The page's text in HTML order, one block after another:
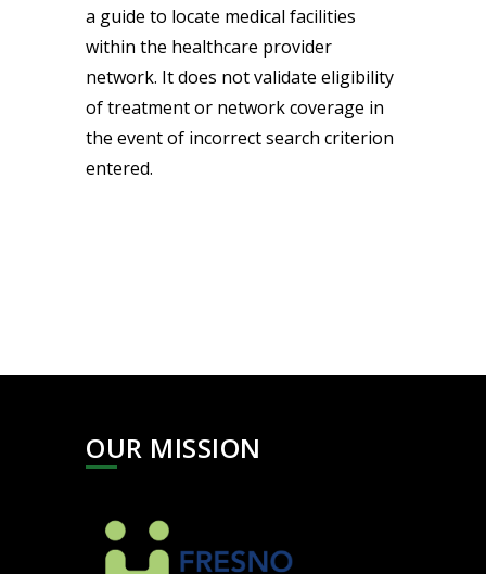
a guide to locate medical facilities
within the healthcare provider
network. It does not validate eligibility
of treatment or network coverage in
the event of incorrect search criterion
entered.
OUR MISSION